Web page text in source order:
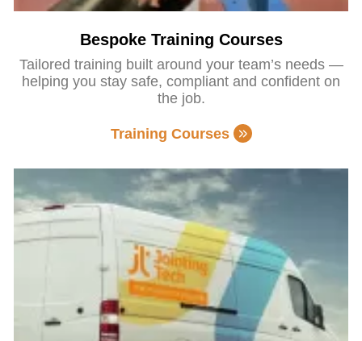
Bespoke Training Courses
Tailored training built around your team’s needs —
helping you stay safe, compliant and confident on
the job.
Training Courses